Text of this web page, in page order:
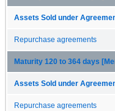
Assets Sold under
Repurchase agreements
Maturity 120 to 364 days
Assets Sold under
Repurchase agreements